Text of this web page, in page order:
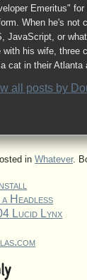
Emeritus" for
When he's not
JavaScript, or
with his wife, three
cat in their Atlanta
all posts by
in Whatever.
Headless
Lucid Lynx